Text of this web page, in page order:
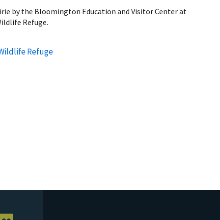
by the Bloomington Education and Visitor Center at
Refuge.
Refuge